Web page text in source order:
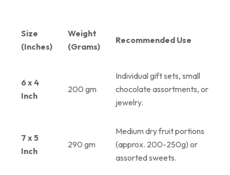
Size
(Inches)
Weight
(Grams)
Recommended Use
6 x 4
Inch
200 gm
Individual gift sets, small
chocolate assortments, or
jewelry.
7 x 5
Inch
290 gm
Medium dry fruit portions
(approx. 200-250g) or
assorted sweets.